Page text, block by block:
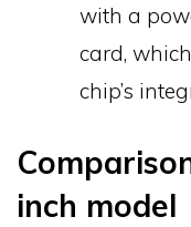
with a
card,
chip’s
inch model